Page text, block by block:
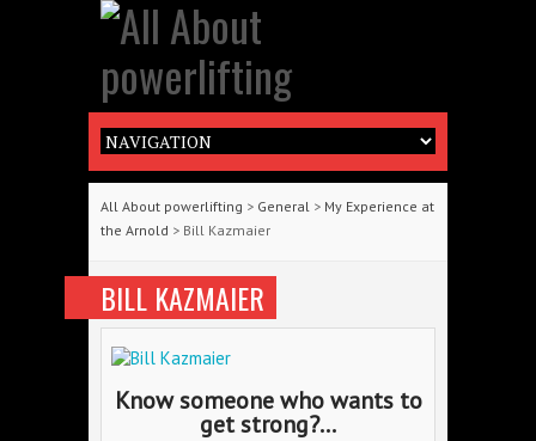
All About powerlifting > General > My Experience at
the Arnold > Bill Kazmaier
BILL KAZMAIER
Know someone who wants to
get strong?...